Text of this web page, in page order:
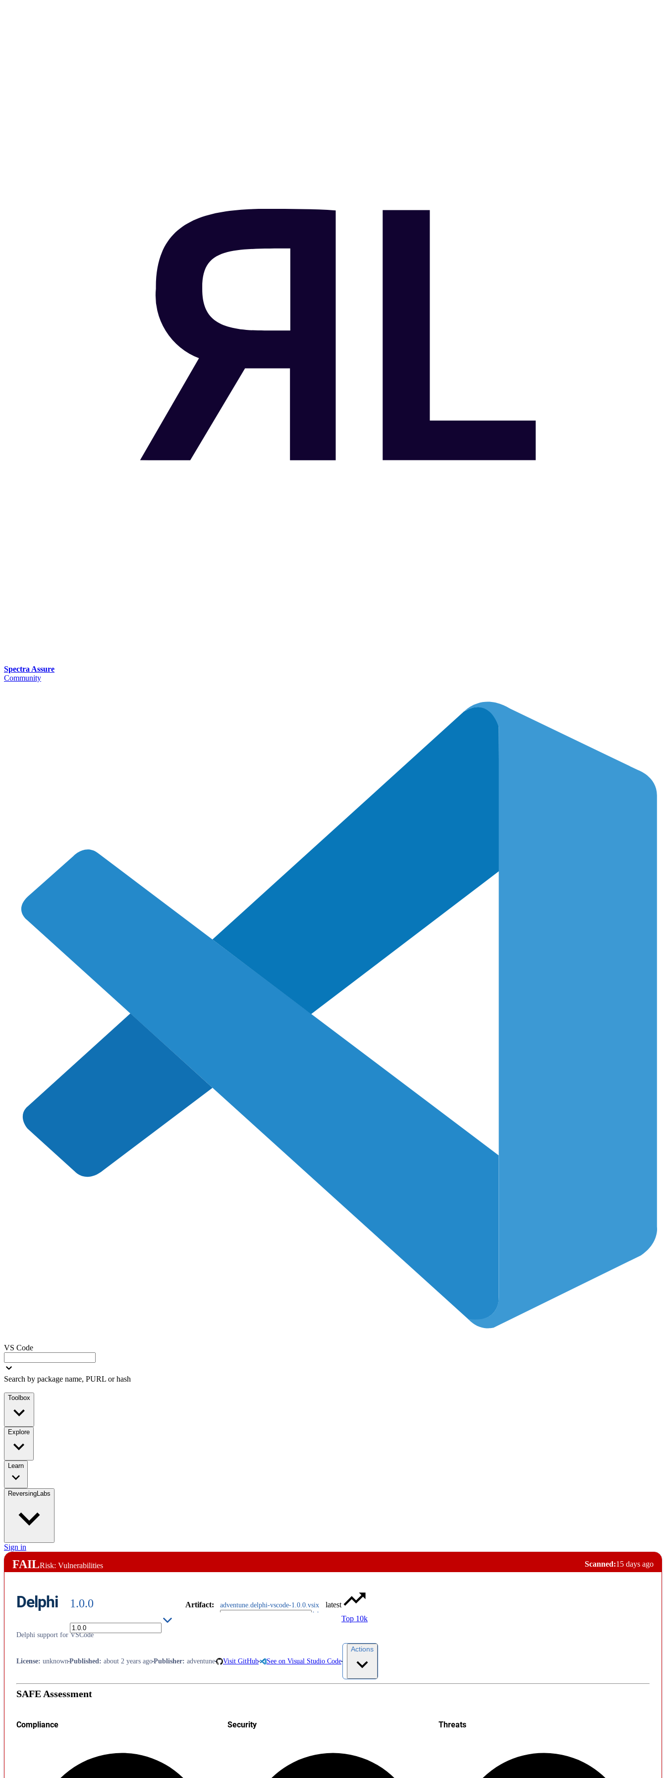
Spectra Assure
Community
VS Code
Search by package name, PURL or hash
Toolbox
Explore
Learn
ReversingLabs
Sign in
FAILRisk: Vulnerabilities Scanned:15 days ago
Delphi 1.0.0 Artifact: adventune.delphi-vscode-1.0.0.vsix
latest
Top 10k
Delphi support for VSCode
License: unknown Published: about 2 years agoPublisher: adventune Visit GitHub See on Visual Studio Code
Actions
SAFE Assessment
Compliance Security Threats